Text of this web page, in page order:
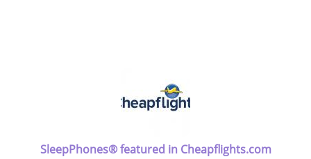
SleepPhones® featured in Cheapflights.com